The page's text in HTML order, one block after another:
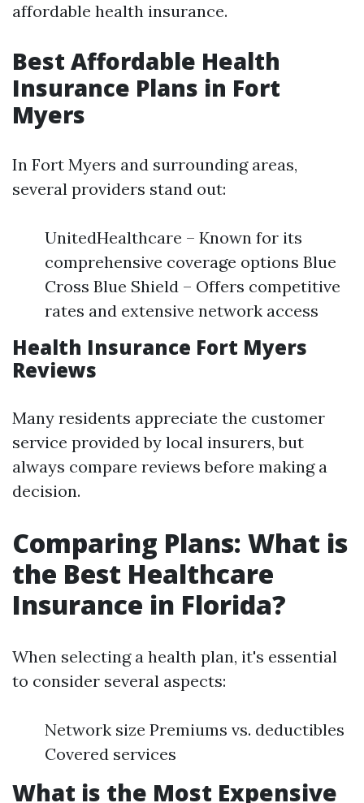
affordable health insurance.
Best Affordable Health
Insurance Plans in Fort
Myers
In Fort Myers and surrounding areas,
several providers stand out:
UnitedHealthcare – Known for its
comprehensive coverage options Blue
Cross Blue Shield – Offers competitive
rates and extensive network access
Health Insurance Fort Myers
Reviews
Many residents appreciate the customer
service provided by local insurers, but
always compare reviews before making a
decision.
Comparing Plans: What is
the Best Healthcare
Insurance in Florida?
When selecting a health plan, it's essential
to consider several aspects:
Network size Premiums vs. deductibles
Covered services
What is the Most Expensive